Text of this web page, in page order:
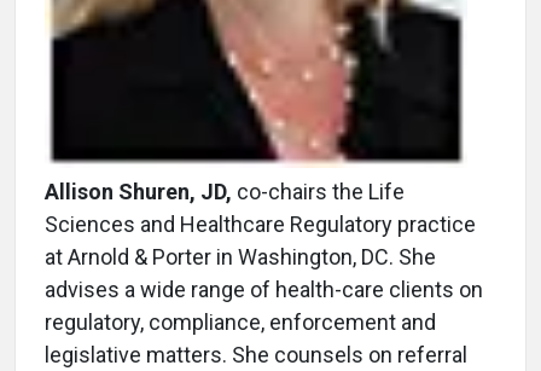
Allison Shuren, JD, co-chairs the Life
Sciences and Healthcare Regulatory practice
at Arnold & Porter in Washington, DC. She
advises a wide range of health-care clients on
regulatory, compliance, enforcement and
legislative matters. She counsels on referral